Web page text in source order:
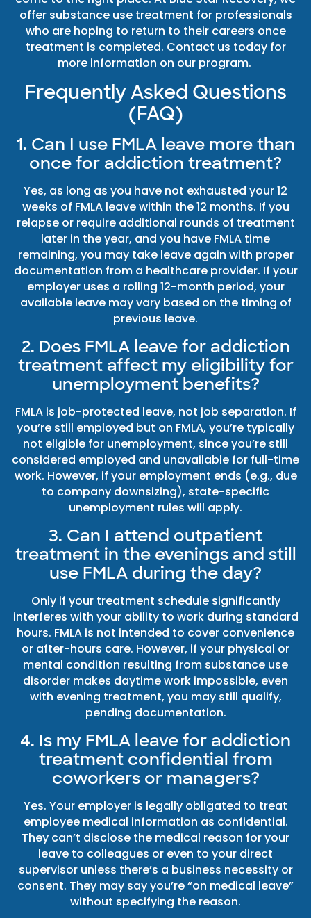
offer substance use treatment for professionals
who are hoping to return to their careers once
treatment is completed. Contact us today for
more information on our program.
Frequently Asked Questions
(FAQ)
1. Can I use FMLA leave more than
once for addiction treatment?
Yes, as long as you have not exhausted your 12
weeks of FMLA leave within the 12 months. If you
relapse or require additional rounds of treatment
later in the year, and you have FMLA time
remaining, you may take leave again with proper
documentation from a healthcare provider. If your
employer uses a rolling 12-month period, your
available leave may vary based on the timing of
previous leave.
2. Does FMLA leave for addiction
treatment affect my eligibility for
unemployment benefits?
FMLA is job-protected leave, not job separation. If
you’re still employed but on FMLA, you’re typically
not eligible for unemployment, since you’re still
considered employed and unavailable for full-time
work. However, if your employment ends (e.g., due
to company downsizing), state-specific
unemployment rules will apply.
3. Can I attend outpatient
treatment in the evenings and still
use FMLA during the day?
Only if your treatment schedule significantly
interferes with your ability to work during standard
hours. FMLA is not intended to cover convenience
or after-hours care. However, if your physical or
mental condition resulting from substance use
disorder makes daytime work impossible, even
with evening treatment, you may still qualify,
pending documentation.
4. Is my FMLA leave for addiction
treatment confidential from
coworkers or managers?
Yes. Your employer is legally obligated to treat
employee medical information as confidential.
They can’t disclose the medical reason for your
leave to colleagues or even to your direct
supervisor unless there’s a business necessity or
consent. They may say you’re “on medical leave”
without specifying the reason.